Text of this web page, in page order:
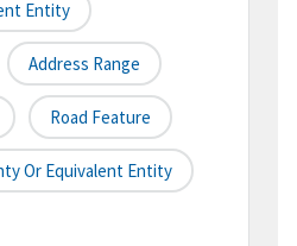
Entity
Address Range
Road Feature
Or Equivalent Entity